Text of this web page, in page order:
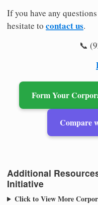
If you have any
hesitate to contact us.
📞
Form Your
Compare
Additional
Initiative
Click to View More